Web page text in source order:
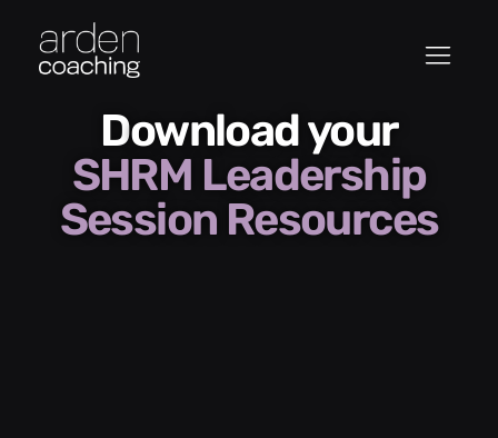
Download your
SHRM Leadership
Session Resources